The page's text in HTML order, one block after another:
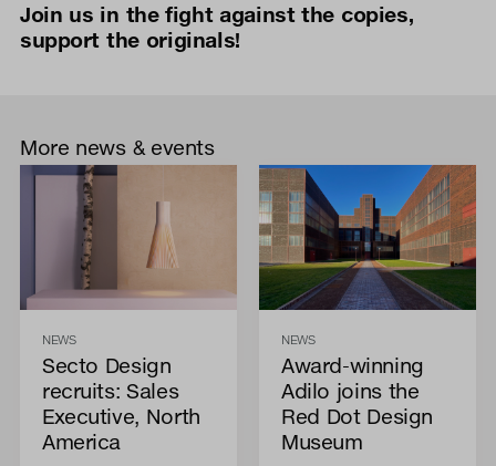
Join us in the fight against the copies,
support the originals!
More news & events
NEWS
Secto Design
recruits: Sales
Executive, North
America
NEWS
Award-winning
Adilo joins the
Red Dot Design
Museum